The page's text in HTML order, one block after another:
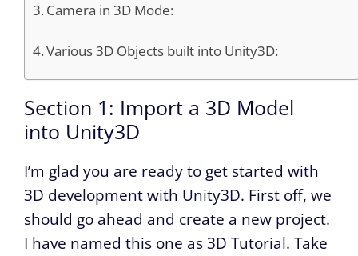
Camera in 3D Mode:
Various 3D Objects built into Unity3D:
Section 1: Import a 3D Model
into Unity3D
I’m glad you are ready to get started with
3D development with Unity3D. First off, we
should go ahead and create a new project.
I have named this one as 3D Tutorial. Take